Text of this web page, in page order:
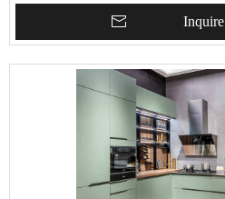
Inquire